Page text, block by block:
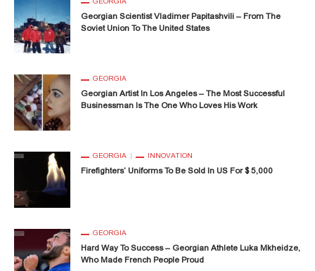
Georgian Scientist Vladimer Papitashvili – From The
Soviet Union To The United States
GEORGIA
Georgian Artist In Los Angeles – The Most Successful
Businessman Is The One Who Loves His Work
GEORGIA INNOVATION
Firefighters’ Uniforms To Be Sold In US For $ 5,000
GEORGIA
Hard Way To Success – Georgian Athlete Luka Mkheidze,
Who Made French People Proud